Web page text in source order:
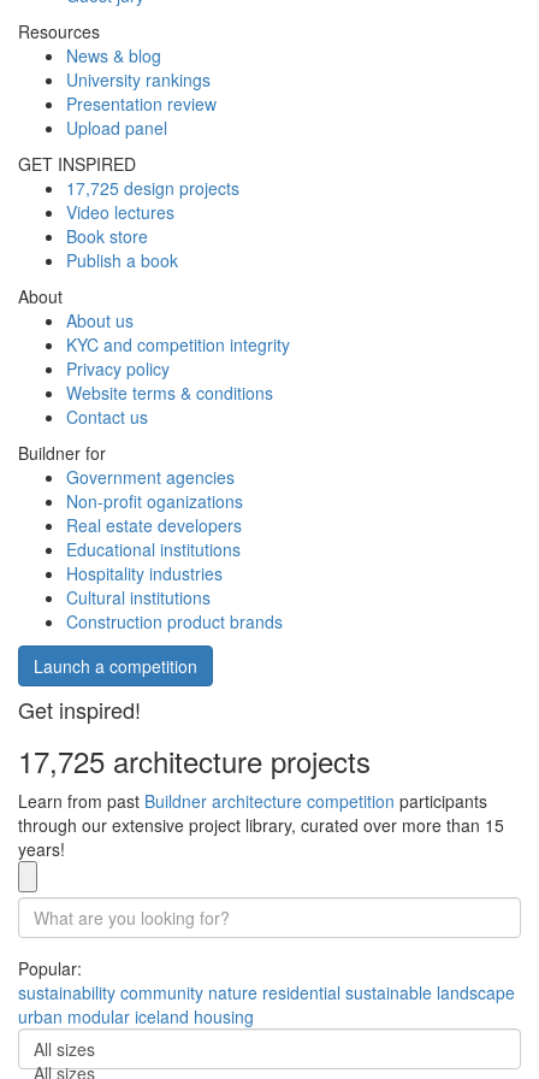
Resources
News & blog
University rankings
Presentation review
Upload panel
GET INSPIRED
17,725 design projects
Video lectures
Book store
Publish a book
About
About us
KYC and competition integrity
Privacy policy
Website terms & conditions
Contact us
Buildner for
Government agencies
Non-profit oganizations
Real estate developers
Educational institutions
Hospitality industries
Cultural institutions
Construction product brands
Launch a competition
Get inspired!
17,725 architecture projects
Learn from past Buildner architecture competition participants
through our extensive project library, curated over more than 15
years!
Popular:
sustainability community nature residential sustainable landscape
urban modular iceland housing
All sizes
All sizes